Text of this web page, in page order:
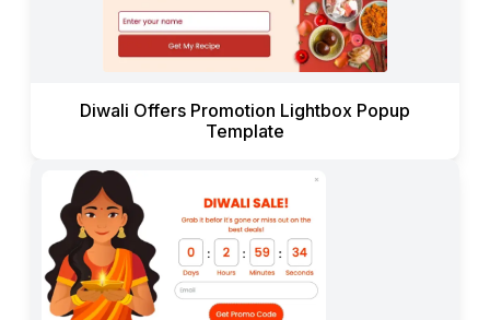
Diwali Offers Promotion Lightbox Popup
Template